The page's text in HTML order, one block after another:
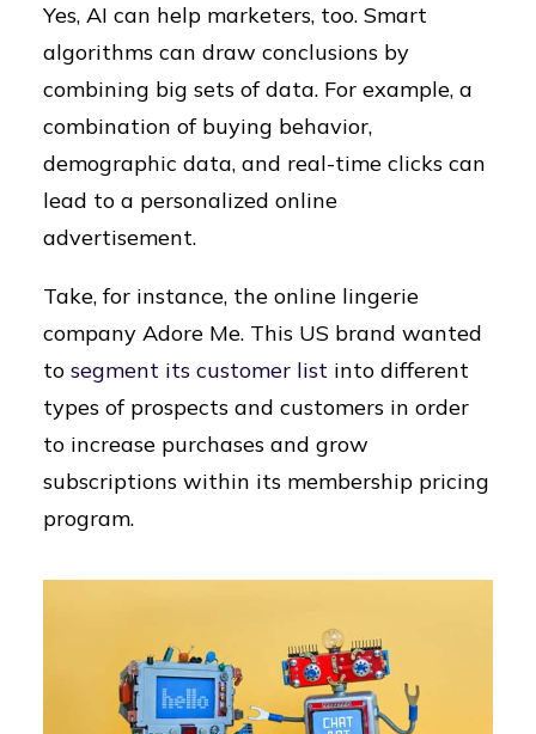
Yes, AI can help marketers, too. Smart
algorithms can draw conclusions by
combining big sets of data. For example, a
combination of buying behavior,
demographic data, and real-time clicks can
lead to a personalized online
advertisement.
Take, for instance, the online lingerie
company Adore Me. This US brand wanted
to segment its customer list into different
types of prospects and customers in order
to increase purchases and grow
subscriptions within its membership pricing
program.